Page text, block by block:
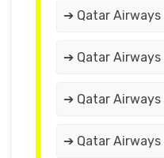
➔ Qatar Airways
➔ Qatar Airways
➔ Qatar Airways
➔ Qatar